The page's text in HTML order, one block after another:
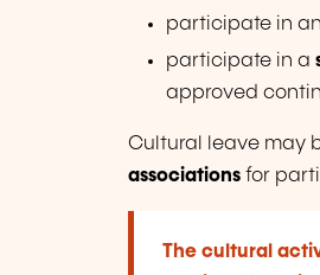
participate in an
participate in a
approved
Cultural leave may
associations for
The cultural